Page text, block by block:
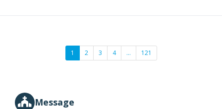
1 2 3 4 … 121
Message